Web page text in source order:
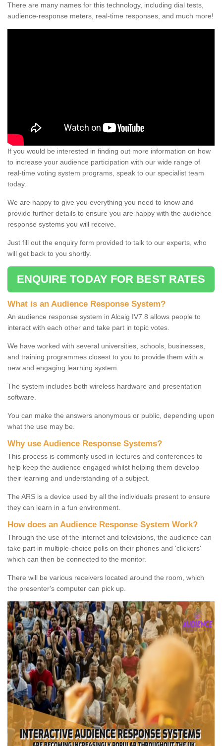
There are many names for this technology, including dial tests,
audience-response meters, real-time responses, and much more!
If you would be interested in finding out more information on how
to increase your audience participation with our wide range of
real-time voting system programs, speak to our specialist team
today.
We are happy to give you everything you need to know and
provide further details to ensure you are happy with the audience
response systems you will receive.
Just fill out the enquiry form provided to talk to our experts, who
will get back to you shortly.
ENQUIRE TODAY FOR BEST RATES
What is an Audience Response System?
An audience response system in Alcaig IV7 8 allows people to
interact with each other and take part in topic votes.
We have worked with several universities, schools, businesses,
and training programmes closest to you to provide them with a
new and engaging learning system.
The system includes both wireless hardware and presentation
software.
You can make the answers anonymous or public, depending upon
what the use may be.
Why use Audience Response Systems?
This process is commonly used in lectures and conferences to
help keep the audience engaged whilst helping them develop
their learning and understanding of a subject.
The ARS is a device used by all the individuals present to ensure
they can learn in a fun environment.
How does an Audience Response System Work?
Through the use of the internet and televisions, the audience can
take part in multiple-choice polls on their phones and 'clickers'
which can then be connected to the monitor.
There will be various receivers located around the room, which
the presenter's computer can pick up.